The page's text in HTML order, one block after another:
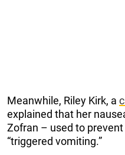
Meanwhile, Riley Kirk, a
explained that her
Zofran – used to
“triggered vomiting.”